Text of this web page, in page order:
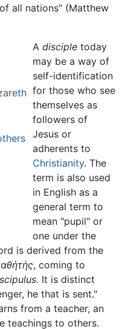
all nations" (Matthew
A discipletoday
may be a way of
self-identification
for those who see
themselves as
followers of
Jesus or
adherents to
Christianity. The
term is also used
in English as a
general term to
mean "pupil" or
one under the
is derived from the
, coming to
. It is distinct
he that is sent."
from a teacher, an
teachings to others.